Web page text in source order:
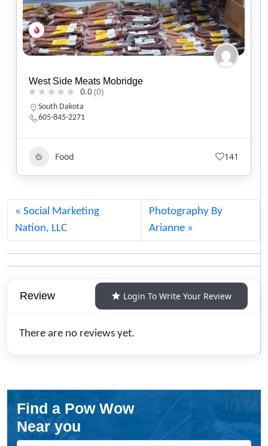
Bison Coffee House
0.0(0)
Oregon
(503) 288-3941
Food 979
Social Marketing
Nation, LLC
Photography By
Arianne
Review Login To Write Your Review
There are no reviews yet.
Find a Pow Wow
Near you